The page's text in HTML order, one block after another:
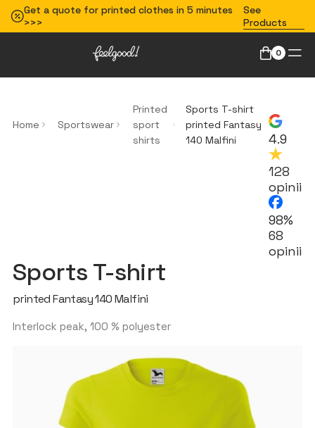
Get a quote for printed clothes in 5 minutes
>>>
See
Products
0
Home Sportswear
Printed
sport
shirts
Sports T-shirt
printed Fantasy
140 Malfini
4.9
128
opinii
98%
68
opinii
Sports T-shirt
printed Fantasy 140 Malfini
Interlock peak, 100 % polyester